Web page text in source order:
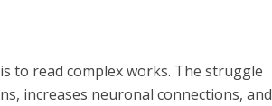
to read complex works. The struggle
increases neuronal connections, and